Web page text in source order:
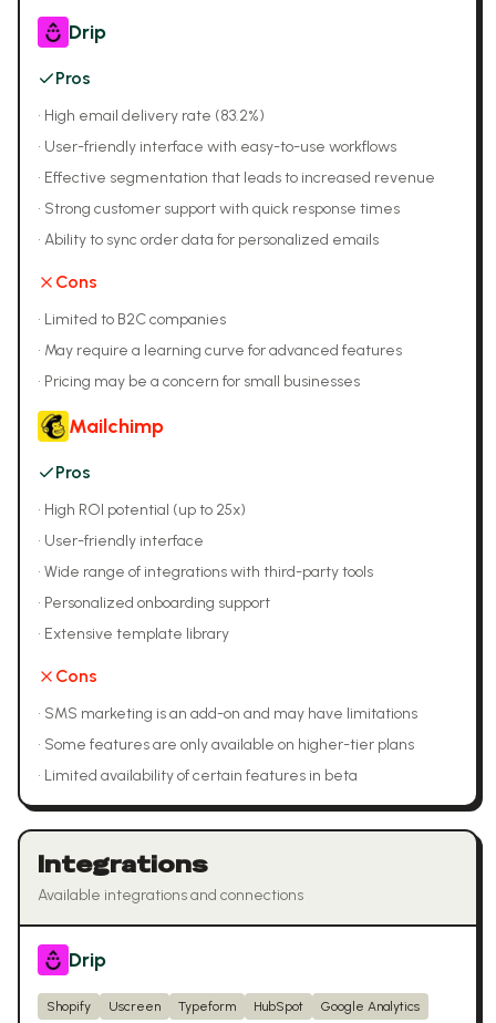
Drip
Pros
• High email delivery rate (83.2%)
• User-friendly interface with easy-to-use workflows
• Effective segmentation that leads to increased revenue
• Strong customer support with quick response times
• Ability to sync order data for personalized emails
Cons
• Limited to B2C companies
• May require a learning curve for advanced features
• Pricing may be a concern for small businesses
Mailchimp
Pros
• High ROI potential (up to 25x)
• User-friendly interface
• Wide range of integrations with third-party tools
• Personalized onboarding support
• Extensive template library
Cons
• SMS marketing is an add-on and may have limitations
• Some features are only available on higher-tier plans
• Limited availability of certain features in beta
Integrations
Available integrations and connections
Drip
Shopify Uscreen Typeform HubSpot Google Analytics